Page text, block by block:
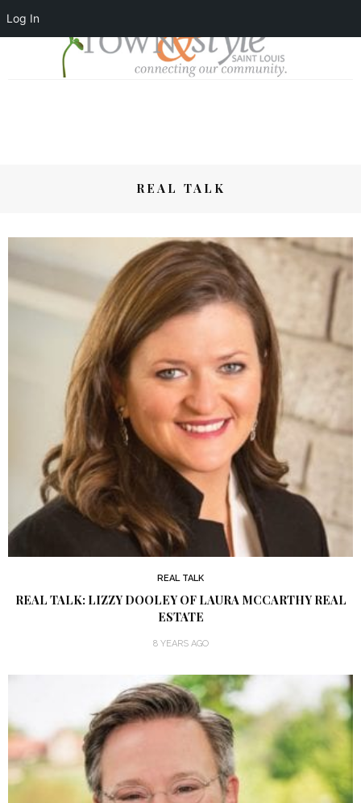
Log In
REAL TALK
REAL TALK
REAL TALK: LIZZY DOOLEY OF LAURA MCCARTHY REAL
ESTATE
8 YEARS AGO